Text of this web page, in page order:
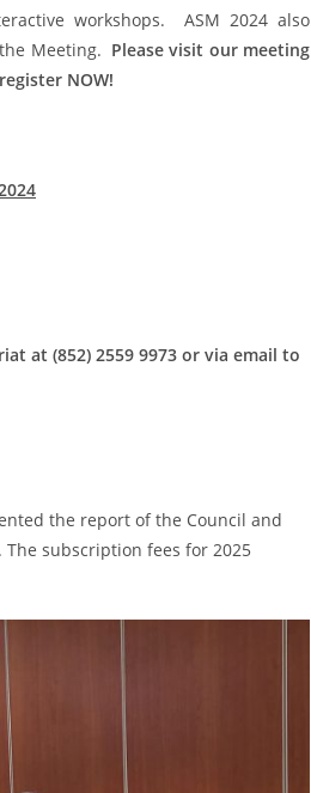
workshops. ASM 2024 also
Meeting. Please visit our meeting
NOW!
at (852) 2559 9973 or via email to
the report of the Council and
subscription fees for 2025